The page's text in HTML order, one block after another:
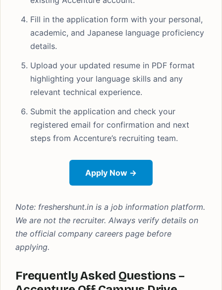
Fill in the application form with your personal,
academic, and Japanese language proficiency
details.
Upload your updated resume in PDF format
highlighting your language skills and any
relevant technical experience.
Submit the application and check your
registered email for confirmation and next
steps from Accenture’s recruiting team.
Apply Now →
Note: freshershunt.in is a job information platform.
We are not the recruiter. Always verify details on
the official company careers page before
applying.
Frequently Asked Questions –